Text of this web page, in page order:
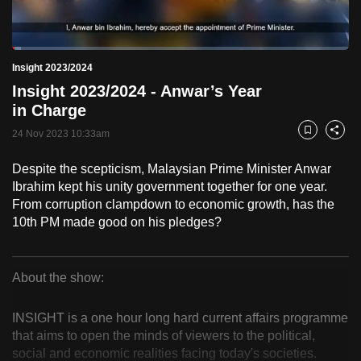
PauseUnmuteCurrent
Time
0:18
Loaded:
2.54%
Insight 2023/2024
Insight 2023/2024 - Anwar’s Year
in Charge
24 Nov 2023 10:33am Bookmark
Share
Despite the scepticism, Malaysian Prime Minister Anwar
Ibrahim kept his unity government together for one year.
From corruption clampdown to economic growth, has the
10th PM made good on his pledges?
2023/2024
About the show:
INSIGHT is a one hour long hard current affairs programme
that aims to open the minds of viewers to the political,
social and economic realities facing today's societies.
to
switch
but
we
want
your
with
to
fast,
secure
the
best